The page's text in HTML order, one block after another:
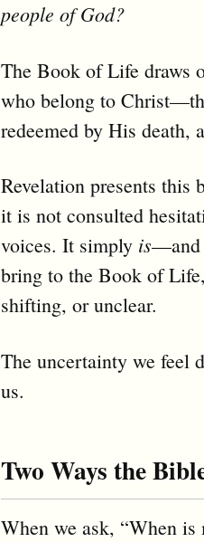
people of God?
The Book of Life draws
who belong to
redeemed by His death,
Revelation presents this
it is not consulted
voices. It simply is—and
bring to the Book of
shifting, or unclear.
The uncertainty we feel
us.
Two Ways the
When we ask, “When